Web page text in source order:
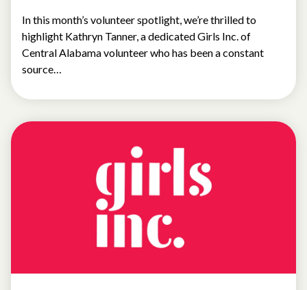
In this month’s volunteer spotlight, we’re thrilled to
highlight Kathryn Tanner, a dedicated Girls Inc. of
Central Alabama volunteer who has been a constant
source…